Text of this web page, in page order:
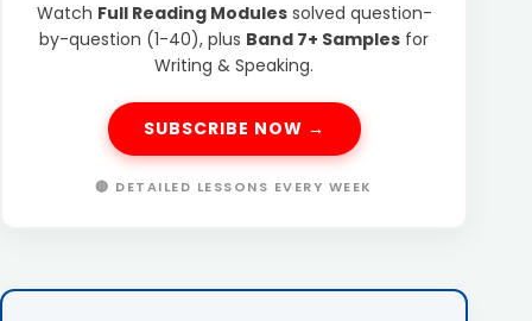
Watch Full Reading Modulessolved question-
by-question (1-40), plus Band 7+ Samples for
Writing & Speaking.
SUBSCRIBE NOW →
🔴 DETAILED LESSONS EVERY WEEK